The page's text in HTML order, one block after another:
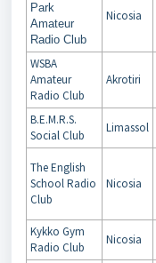
Park
Amateur
Radio Club
Nicosia
WSBA
Amateur
Radio Club
Akrotiri
B.E.M.R.S.
Social Club
Limassol
The English
School Radio
Club
Nicosia
Kykko Gym
Radio Club
Nicosia